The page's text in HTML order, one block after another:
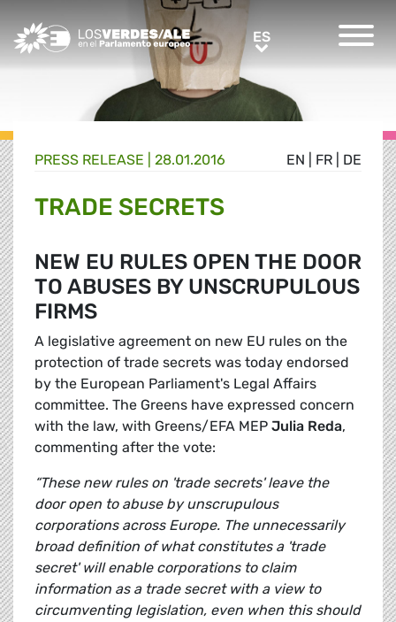
Greens/EFA Home ESES
EN FR DE
PRESS RELEASE | 28.01.2016
TRADE SECRETS
NEW EU RULES OPEN THE DOOR
TO ABUSES BY UNSCRUPULOUS
FIRMS
A legislative agreement on new EU rules on the
protection of trade secrets was today endorsed
by the European Parliament's Legal Affairs
committee. The Greens have expressed concern
with the law, with Greens/EFA MEP Julia Reda,
commenting after the vote:
“These new rules on 'trade secrets' leave the
door open to abuse by unscrupulous
corporations across Europe. The unnecessarily
broad definition of what constitutes a 'trade
secret' will enable corporations to claim
information as a trade secret with a view to
circumventing legislation, even when this should